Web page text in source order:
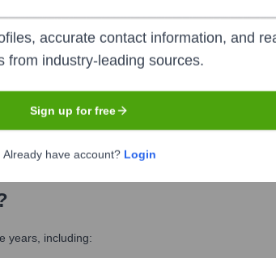
years, including:
accurate contact information, and
from industry-leading sources.
Sign up for free
Already have account? Login